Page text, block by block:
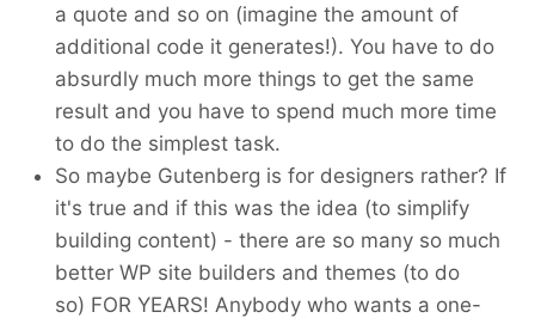
a quote and so on (imagine the amount of
additional code it generates!). You have to do
absurdly much more things to get the same
result and you have to spend much more time
to do the simplest task.
So maybe Gutenberg is for designers rather? If
it's true and if this was the idea (to simplify
building content) - there are so many so much
better WP site builders and themes (to do
so) FOR YEARS! Anybody who wants a one-